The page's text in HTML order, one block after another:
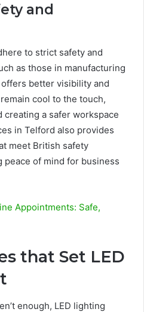
and
to strict safety and
as those in manufacturing
better visibility and
cool to the touch,
creating a safer workspace
in Telford also provides
meet British safety
of mind for business
Appointments: Safe,
that Set LED
enough, LED lighting